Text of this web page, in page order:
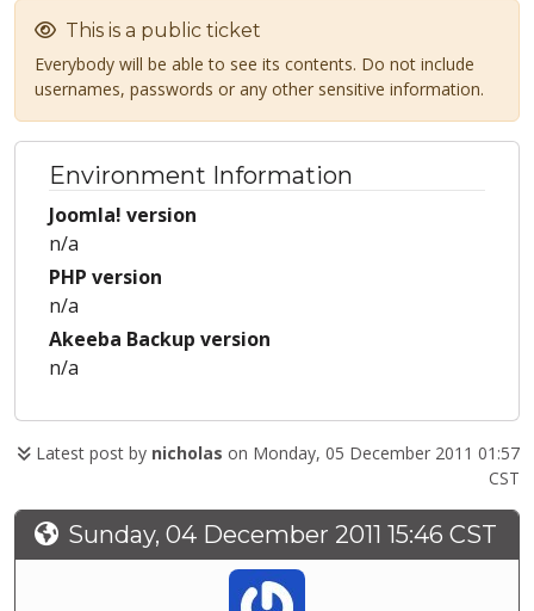
This is a public ticket
Everybody will be able to see its contents. Do not include
usernames, passwords or any other sensitive information.
Environment Information
Joomla! version
n/a
PHP version
n/a
Akeeba Backup version
n/a
Latest post by nicholas on Monday, 05 December 2011 01:57
CST
Sunday, 04 December 2011 15:46 CST